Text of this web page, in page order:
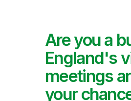
Are you a
England's
meetings
your